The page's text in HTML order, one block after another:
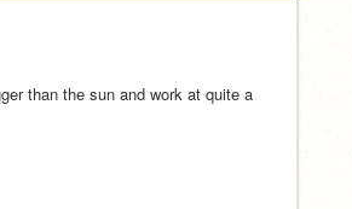
than the sun and work at quite a